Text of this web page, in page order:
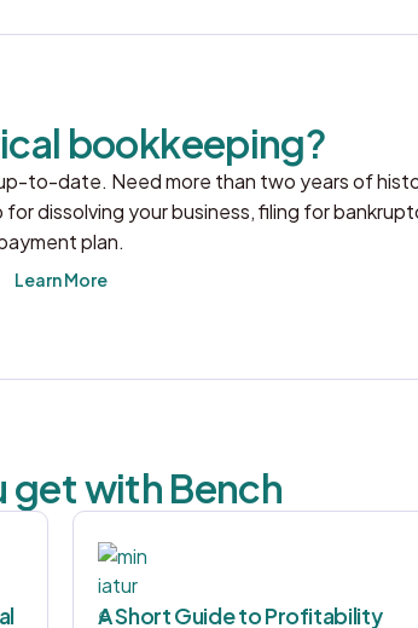
bookkeeping?
to-date. Need more than two years of
dissolving your business, filing for
plan.
Learn More
get with Bench
A Short Guide to Profitability